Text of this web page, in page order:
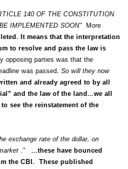
140 OF THE CONSTITUTION
IMPLEMENTED SOON" More
It means that the interpretation
to resolve and pass the law is
opposing parties was that the
was passed. So will they now
and already agreed to by all
and the law of the land...we all
see the reinstatement of the
exchange rate of the dollar, on
." ...these have bounced
the CBI.
These published